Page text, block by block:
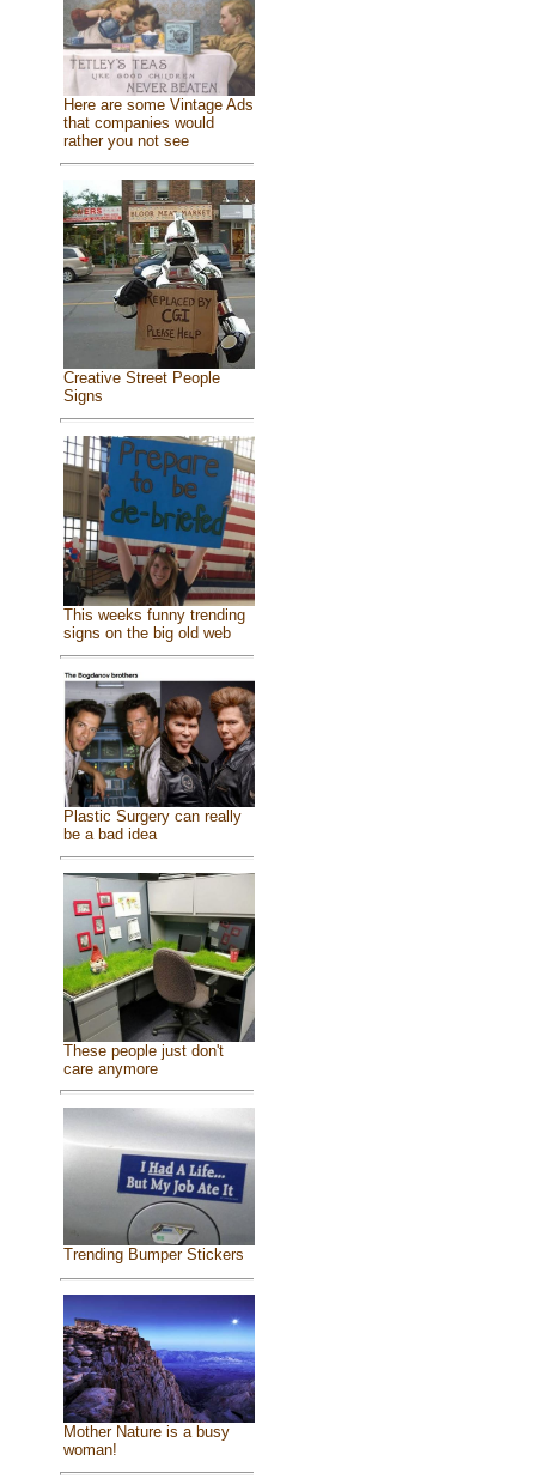
Here are some Vintage Ads
that companies would
rather you not see
Creative Street People
Signs
This weeks funny trending
signs on the big old web
Plastic Surgery can really
be a bad idea
These people just don't
care anymore
Trending Bumper Stickers
Mother Nature is a busy
woman!